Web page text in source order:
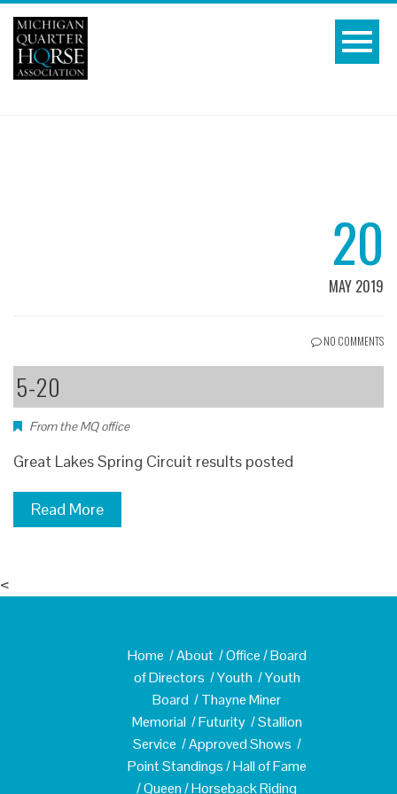
20
MAY 2019
NO COMMENTS
5-20
From the MQ office
Great Lakes Spring Circuit results posted
Read More
<
Home /About/Office/Board
of Directors /Youth /Youth
Board /Thayne Miner
Memorial/Futurity/Stallion
Service /Approved Shows /
Point Standings/Hall of Fame
/Queen/Horseback Riding